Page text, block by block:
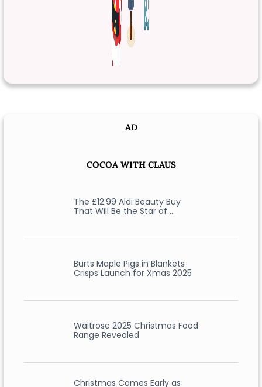
AD
COCOA WITH CLAUS
The £12.99 Aldi Beauty Buy
That Will Be the Star of …
Burts Maple Pigs in Blankets
Crisps Launch for Xmas 2025
Waitrose 2025 Christmas Food
Range Revealed
Christmas Comes Early as